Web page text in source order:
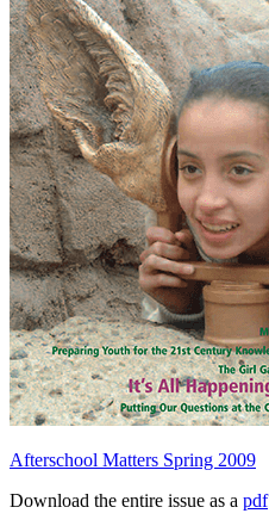
Afterschool Matters Spring 2009
Download the entire issue as a pdf